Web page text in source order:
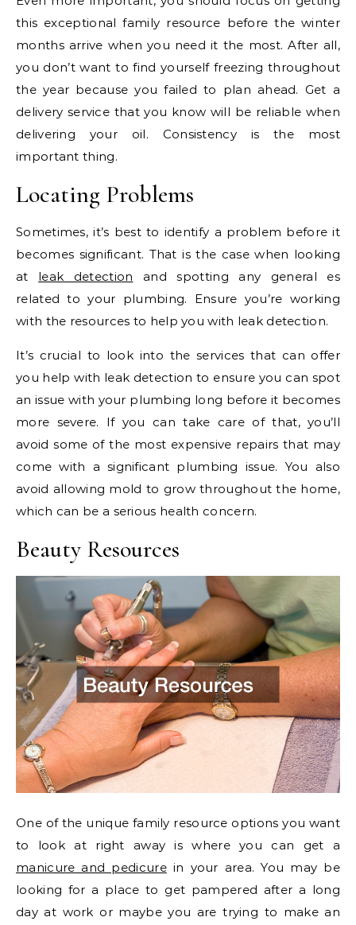
this exceptional family resource before the winter
months arrive when you need it the most. After all,
you don’t want to find yourself freezing throughout
the year because you failed to plan ahead. Get a
delivery service that you know will be reliable when
delivering your oil. Consistency is the most
important thing.
Locating Problems
Sometimes, it’s best to identify a problem before it
becomes significant. That is the case when looking
at leak detection and spotting any general es
related to your plumbing. Ensure you’re working
with the resources to help you with leak detection.
It’s crucial to look into the services that can offer
you help with leak detection to ensure you can spot
an issue with your plumbing long before it becomes
more severe. If you can take care of that, you’ll
avoid some of the most expensive repairs that may
come with a significant plumbing issue. You also
avoid allowing mold to grow throughout the home,
which can be a serious health concern.
Beauty Resources
One of the unique family resource options you want
to look at right away is where you can get a
manicure and pedicurein your area. You may be
looking for a place to get pampered after a long
day at work or maybe you are trying to make an